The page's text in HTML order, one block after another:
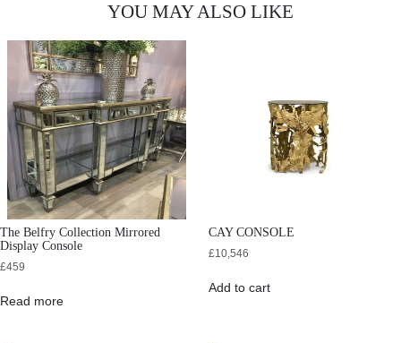
YOU MAY ALSO LIKE
The Belfry Collection Mirrored
Display Console
£459
Read more
CAY CONSOLE
£10,546
Add to cart